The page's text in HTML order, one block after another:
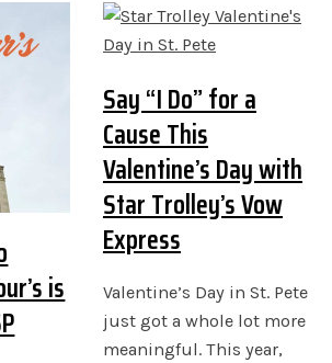
is
Say “I Do” for a
Cause This
Valentine’s Day with
Star Trolley’s Vow
Express
Valentine’s Day in St. Pete
just got a whole lot more
meaningful. This year,